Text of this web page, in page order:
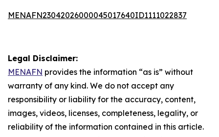
MENAFN23042026000045017640ID1111022837
Legal Disclaimer:
MENAFN provides the information “as is” without
warranty of any kind. We do not accept any
responsibility or liability for the accuracy, content,
images, videos, licenses, completeness, legality, or
reliability of the information contained in this article.